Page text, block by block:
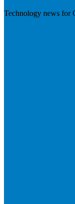
Technology news for